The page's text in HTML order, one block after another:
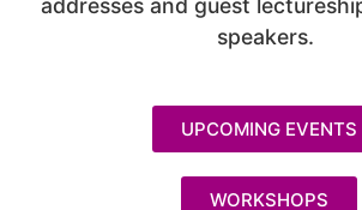
speakers.
UPCOMING EVENTS
WORKSHOPS